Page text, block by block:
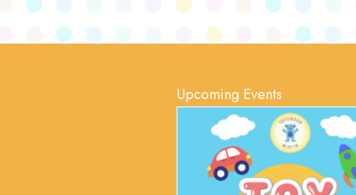
Upcoming Events